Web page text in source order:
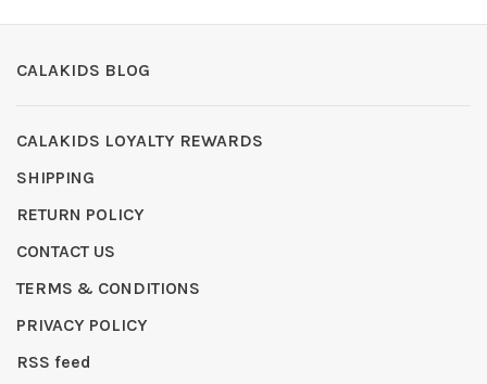
CALAKIDS BLOG
CALAKIDS LOYALTY REWARDS
SHIPPING
RETURN POLICY
CONTACT US
TERMS & CONDITIONS
PRIVACY POLICY
RSS feed